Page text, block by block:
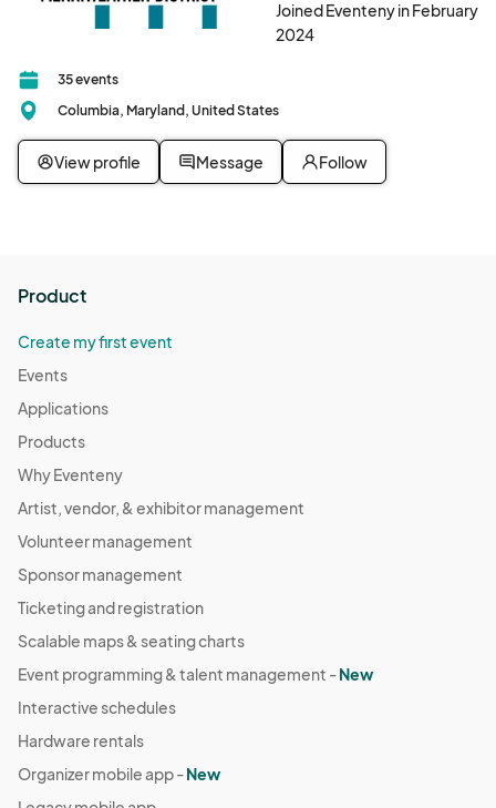
Joined Eventeny in February
2024
35 events
Columbia, Maryland, United States
View profile Message Follow
Product
Create my first event
Events
Applications
Products
Why Eventeny
Artist, vendor, & exhibitor management
Volunteer management
Sponsor management
Ticketing and registration
Scalable maps & seating charts
Event programming & talent management -New
Interactive schedules
Hardware rentals
Organizer mobile app -New